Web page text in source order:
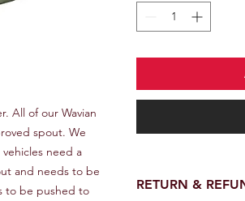
All of our Wavian
spout. We
need a
and needs to be
to be pushed to
RETURN &